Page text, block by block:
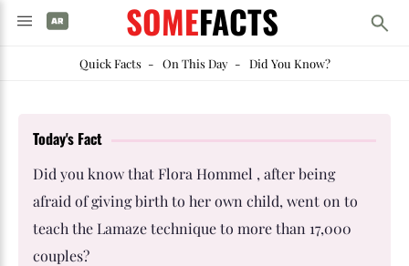
SOMEFACTS
Quick Facts- On This Day- Did You Know?
Today's Fact
Did you know that Flora Hommel , after being
afraid of giving birth to her own child, went on to
teach the Lamaze technique to more than 17,000
couples?